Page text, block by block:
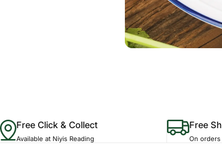
Free Click & Collect
Available at Niyis Reading
Free
On orders